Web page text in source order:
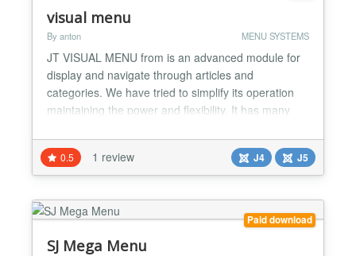
visual menu
By anton MENU SYSTEMS
JT VISUAL MENU from is an advanced module for
display and navigate through articles and
categories. We have tried to simplify its operation
maintaining the power and flexibility. It has many
compatible *Automatic or manual mode -Automatic
mode: based on the category in which you are, the
corresponding articles will be displayed. -Manual
mode: ba...
0.5 1 review J4 J5
Paid download
SJ Mega Menu